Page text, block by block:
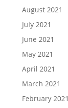
August 2021
July 2021
June 2021
May 2021
April 2021
March 2021
February 2021